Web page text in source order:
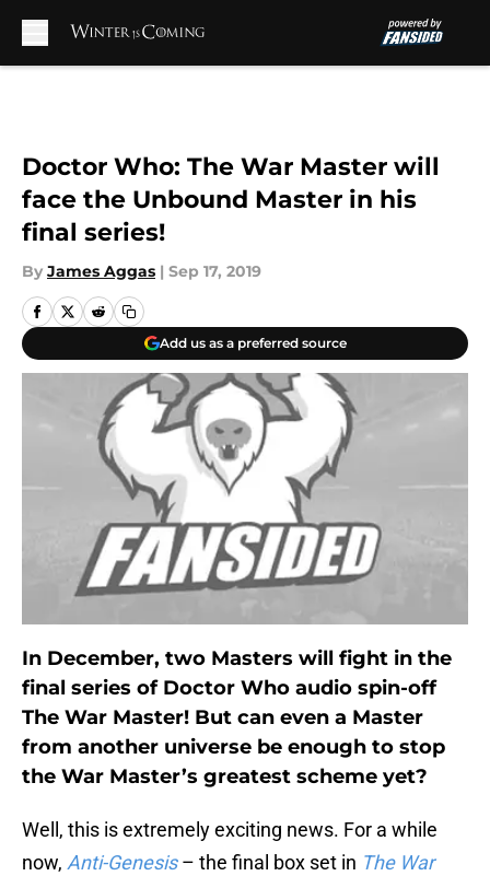
Doctor Who: The War Master will
face the Unbound Master in his
final series!
By James Aggas | Sep 17, 2019
Add us as a preferred source
In December, two Masters will fight in the
final series of Doctor Who audio spin-off
The War Master! But can even a Master
from another universe be enough to stop
the War Master’s greatest scheme yet?
Well, this is extremely exciting news. For a while
now, Anti-Genesis– the final box set in The War